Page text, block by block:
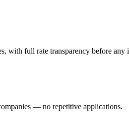
with full rate transparency before any
— no repetitive applications.